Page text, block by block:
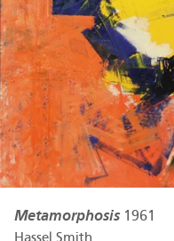
Metamorphosis 1961
Hassel Smith